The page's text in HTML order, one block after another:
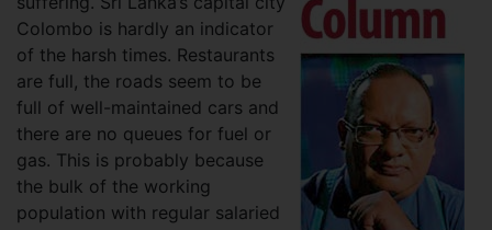
Colombo is hardly an indicator
of the harsh times. Restaurants
are full, the roads seem to be
full of well-maintained cars and
there are no queues for fuel or
gas. This is probably because
the bulk of the working
population with regular salaried